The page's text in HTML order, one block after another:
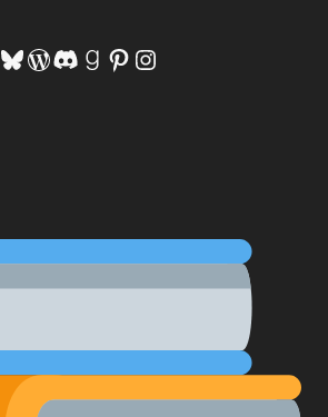
Bluesky
WordPress
Discord
Goodreads
Pinterest
Instagram